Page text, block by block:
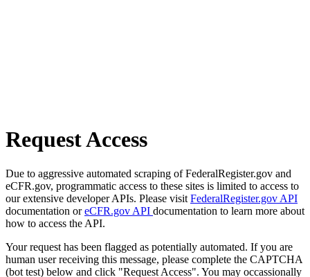
Request Access
Due to aggressive automated scraping of FederalRegister.gov and
eCFR.gov, programmatic access to these sites is limited to access to
our extensive developer APIs. Please visit FederalRegister.gov API
documentation oreCFR.gov API documentation to learn more about
how to access the API.
Your request has been flagged as potentially automated. If you are
human user receiving this message, please complete the CAPTCHA
(bot test) below and click "Request Access". You may occassionally